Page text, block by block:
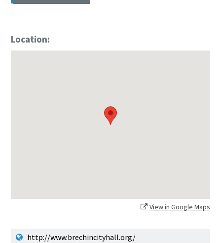
Location:
View in Google Maps
http://www.brechincityhall.org/